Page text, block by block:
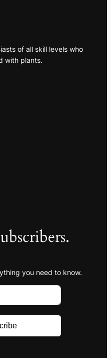
of all skill levels who
with plants.
you need to know.